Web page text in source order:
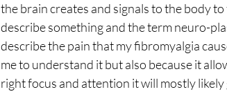
the brain creates and signals to the body
describe something and the term neuro-
describe the pain that my fibromyalgia
me to understand it but also because it
right focus and attention it will mostly likely